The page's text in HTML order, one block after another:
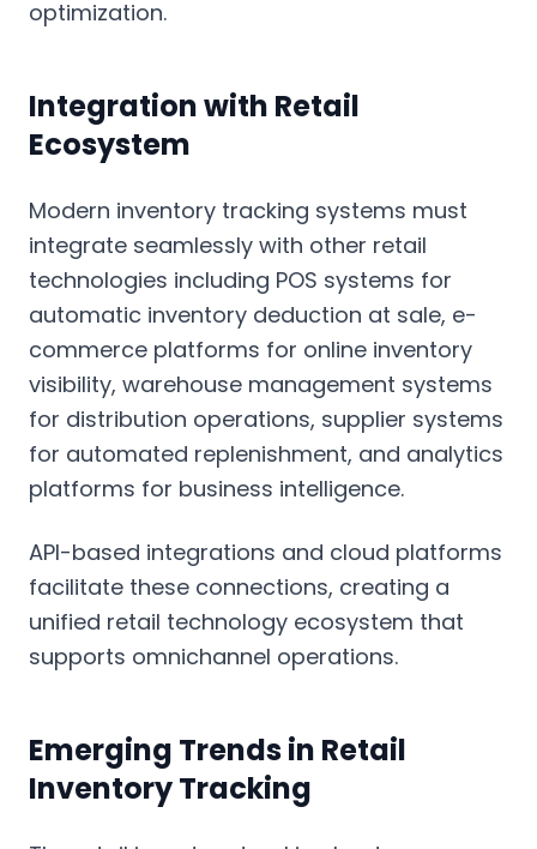
optimization.
Integration with Retail
Ecosystem
Modern inventory tracking systems must
integrate seamlessly with other retail
technologies including POS systems for
automatic inventory deduction at sale, e-
commerce platforms for online inventory
visibility, warehouse management systems
for distribution operations, supplier systems
for automated replenishment, and analytics
platforms for business intelligence.
API-based integrations and cloud platforms
facilitate these connections, creating a
unified retail technology ecosystem that
supports omnichannel operations.
Emerging Trends in Retail
Inventory Tracking